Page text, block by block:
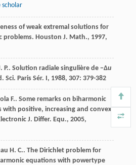
scholar
of weak extremal solutions for
problems. Houston J. Math., 1997,
P.. Solution radiale singulière de −Δu
Sci. Paris Sér. I , 1988, 307: 379-382
F.. Some remarks on biharmonic
with positive, increasing and convex
J. Differ. Equ., 2005,
H. C.. The Dirichlet problem for
equations with powertype